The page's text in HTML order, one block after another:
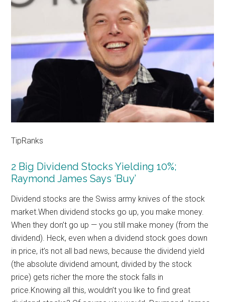
TipRanks
2 Big Dividend Stocks Yielding 10%;
Raymond James Says ‘Buy’
Dividend stocks are the Swiss army knives of the stock
market.When dividend stocks go up, you make money.
When they don’t go up — you still make money (from the
dividend). Heck, even when a dividend stock goes down
in price, it’s not all bad news, because the dividend yield
(the absolute dividend amount, divided by the stock
price) gets richer the more the stock falls in
price.Knowing all this, wouldn’t you like to find great